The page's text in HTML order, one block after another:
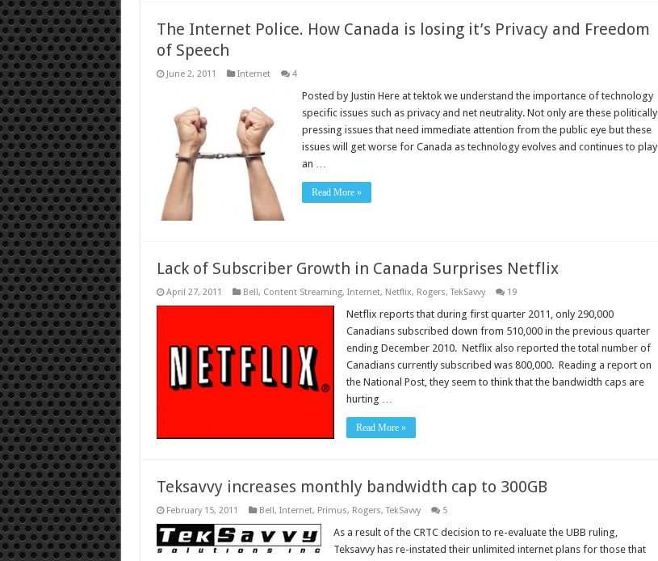
The Internet Police. How Canada is losing it’s Privacy and Freedom
of Speech
June 2, 2011 Internet 4
Posted by Justin Here at tektok we understand the importance of technology
specific issues such as privacy and net neutrality. Not only are these politically
pressing issues that need immediate attention from the public eye but these
issues will get worse for Canada as technology evolves and continues to play
an …
Read More »
Lack of Subscriber Growth in Canada Surprises Netflix
April 27, 2011 Bell , Content Streaming, Internet, Netflix, Rogers,TekSavvy 19
Netflix reports that during first quarter 2011, only 290,000
Canadians subscribed down from 510,000 in the previous quarter
ending December 2010. Netflix also reported the total number of
Canadians currently subscribed was 800,000. Reading a report on
the National Post, they seem to think that the bandwidth caps are
hurting …
Read More »
Teksavvy increases monthly bandwidth cap to 300GB
February 15, 2011 Bell, Internet, Primus, Rogers,TekSavvy 5
As a result of the CRTC decision to re-evaluate the UBB ruling,
Teksavvy has re-instated their unlimited internet plans for those that